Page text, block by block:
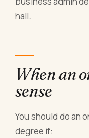
hall.
When an
sense
You should do an
degree if: